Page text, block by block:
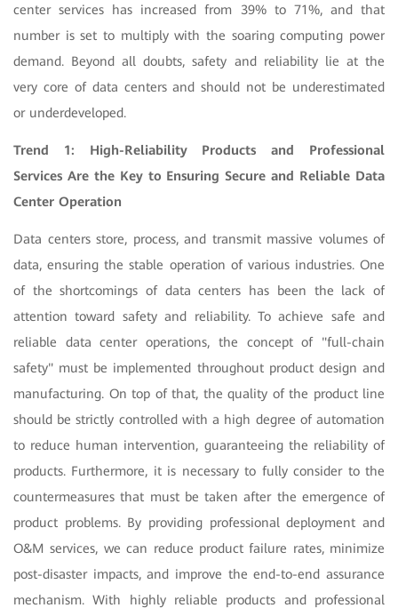
center services has increased from 39% to 71%, and that
number is set to multiply with the soaring computing power
demand. Beyond all doubts, safety and reliability lie at the
very core of data centers and should not be underestimated
or underdeveloped.
Trend 1: High-Reliability Products and Professional
Services Are the Key to Ensuring Secure and Reliable Data
Center Operation
Data centers store, process, and transmit massive volumes of
data, ensuring the stable operation of various industries. One
of the shortcomings of data centers has been the lack of
attention toward safety and reliability. To achieve safe and
reliable data center operations, the concept of "full-chain
safety" must be implemented throughout product design and
manufacturing. On top of that, the quality of the product line
should be strictly controlled with a high degree of automation
to reduce human intervention, guaranteeing the reliability of
products. Furthermore, it is necessary to fully consider to the
countermeasures that must be taken after the emergence of
product problems. By providing professional deployment and
O&M services, we can reduce product failure rates, minimize
post-disaster impacts, and improve the end-to-end assurance
mechanism. With highly reliable products and professional